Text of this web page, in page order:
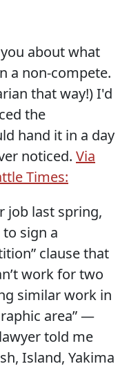
about what
a non-compete.
that way!) I'd
the
hand it in a day
noticed. Via
Times:
job last spring,
sign a
clause that
work for two
similar work in
area” —
told me
Island, Yakima